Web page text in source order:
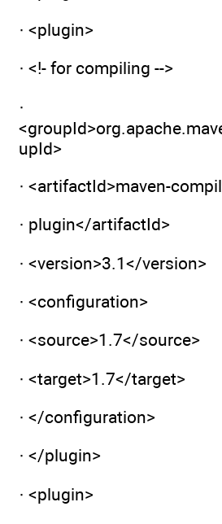
· <plugin>
· <!- for compiling -->
·
upId>
· <artifactId>maven-
· plugin</artifactId>
· <version>3.1</version>
· <configuration>
· <source>1.7</source>
· <target>1.7</target>
· </configuration>
· </plugin>
· <plugin>